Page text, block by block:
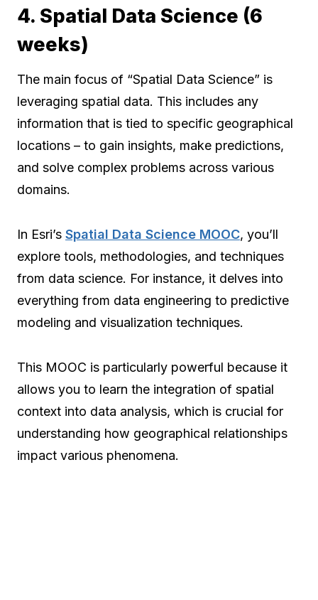
4. Spatial Data Science (6
weeks)
The main focus of “Spatial Data Science” is
leveraging spatial data. This includes any
information that is tied to specific geographical
locations – to gain insights, make predictions,
and solve complex problems across various
domains.
In Esri’s Spatial Data Science MOOC, you’ll
explore tools, methodologies, and techniques
from data science. For instance, it delves into
everything from data engineering to predictive
modeling and visualization techniques.
This MOOC is particularly powerful because it
allows you to learn the integration of spatial
context into data analysis, which is crucial for
understanding how geographical relationships
impact various phenomena.